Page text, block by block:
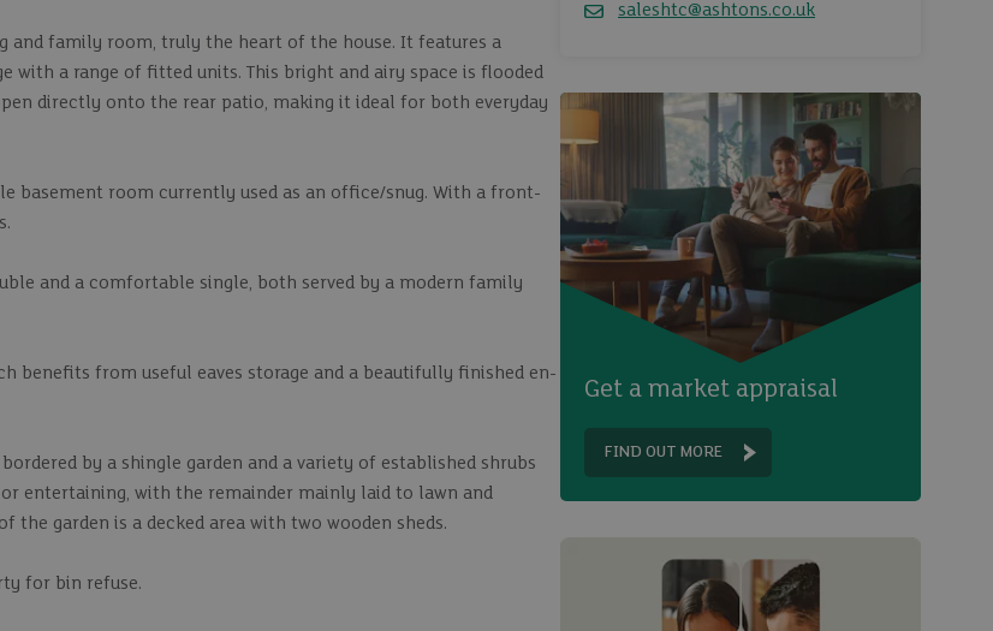
and family room, truly the heart of the house. It features a
with a range of fitted units. This bright and airy space is flooded
directly onto the rear patio, making it ideal for both everyday
basement room currently used as an office/snug. With a front-
and a comfortable single, both served by a modern family
benefits from useful eaves storage and a beautifully finished en-
by a shingle garden and a variety of established shrubs
entertaining, with the remainder mainly laid to lawn and
garden is a decked area with two wooden sheds.
for bin refuse.
saleshtc@ashtons.co.uk
Get a market appraisal
FIND OUT MORE